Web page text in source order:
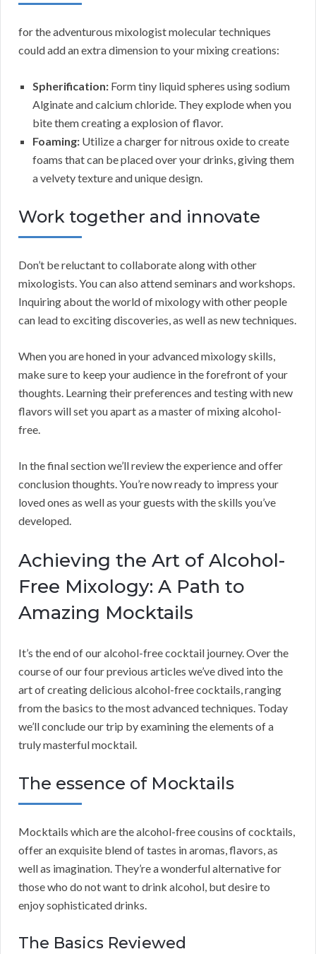
for the adventurous mixologist molecular techniques
could add an extra dimension to your mixing creations:
Spherification: Form tiny liquid spheres using sodium
Alginate and calcium chloride. They explode when you
bite them creating a explosion of flavor.
Foaming: Utilize a charger for nitrous oxide to create
foams that can be placed over your drinks, giving them
a velvety texture and unique design.
Work together and innovate
Don’t be reluctant to collaborate along with other
mixologists. You can also attend seminars and workshops.
Inquiring about the world of mixology with other people
can lead to exciting discoveries, as well as new techniques.
When you are honed in your advanced mixology skills,
make sure to keep your audience in the forefront of your
thoughts. Learning their preferences and testing with new
flavors will set you apart as a master of mixing alcohol-
free.
In the final section we’ll review the experience and offer
conclusion thoughts. You’re now ready to impress your
loved ones as well as your guests with the skills you’ve
developed.
Achieving the Art of Alcohol-
Free Mixology: A Path to
Amazing Mocktails
It’s the end of our alcohol-free cocktail journey. Over the
course of our four previous articles we’ve dived into the
art of creating delicious alcohol-free cocktails, ranging
from the basics to the most advanced techniques. Today
we’ll conclude our trip by examining the elements of a
truly masterful mocktail.
The essence of Mocktails
Mocktails which are the alcohol-free cousins of cocktails,
offer an exquisite blend of tastes in aromas, flavors, as
well as imagination. They’re a wonderful alternative for
those who do not want to drink alcohol, but desire to
enjoy sophisticated drinks.
The Basics Reviewed